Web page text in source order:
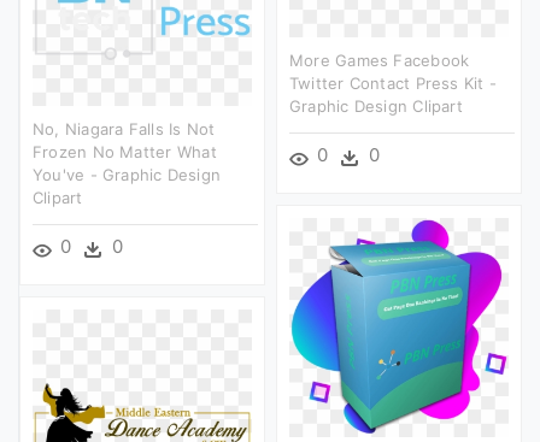
More Games Facebook
Twitter Contact Press Kit -
Graphic Design Clipart
0 0
No, Niagara Falls Is Not
Frozen No Matter What
You've - Graphic Design
Clipart
0 0